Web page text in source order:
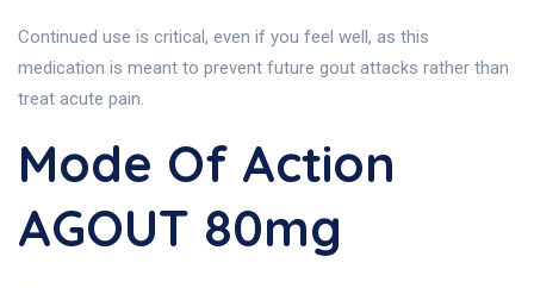
Continued use is critical, even if you feel well, as this
medication is meant to prevent future gout attacks rather than
treat acute pain.
Mode Of Action
AGOUT 80mg